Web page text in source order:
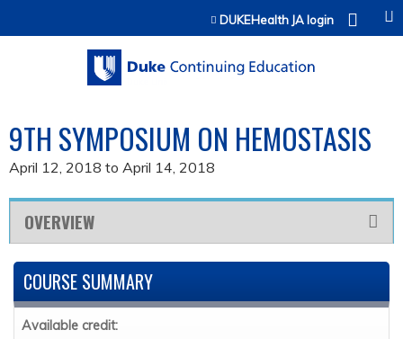
Jump to contentDUKEHealth JA login
9TH SYMPOSIUM ON HEMOSTASIS
April 12, 2018 to April 14, 2018
OVERVIEW
COURSE SUMMARY
Available credit: